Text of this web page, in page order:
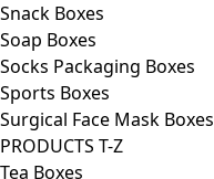
Snack Boxes
Soap Boxes
Socks Packaging Boxes
Sports Boxes
Surgical Face Mask Boxes
PRODUCTS T-Z
Tea Boxes